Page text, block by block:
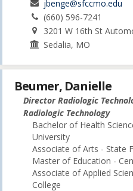
jbenge@sfccmo.edu
(660) 596-7241
3201 W 16th St
Sedalia, MO
Beumer, Danielle
Director Radiologic
Radiologic Technology
Bachelor of Health
University
Associate of Arts - State
Master of Education -
Associate of Applied
College